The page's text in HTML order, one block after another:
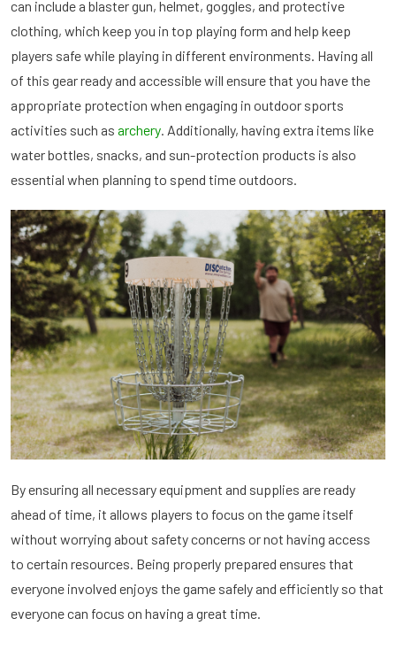
can include a blaster gun, helmet, goggles, and protective
clothing, which keep you in top playing form and help keep
players safe while playing in different environments. Having all
of this gear ready and accessible will ensure that you have the
appropriate protection when engaging in outdoor sports
activities such as archery . Additionally, having extra items like
water bottles, snacks, and sun-protection products is also
essential when planning to spend time outdoors.
By ensuring all necessary equipment and supplies are ready
ahead of time, it allows players to focus on the game itself
without worrying about safety concerns or not having access
to certain resources. Being properly prepared ensures that
everyone involved enjoys the game safely and efficiently so that
everyone can focus on having a great time.